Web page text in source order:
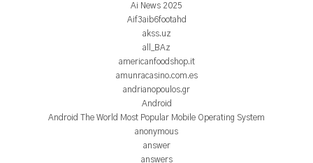
Ai News 2025
Aif3aib6footahd
akss.uz
all_BAz
americanfoodshop.it
amunracasino.com.es
andrianopoulos.gr
Android
Android The World Most Popular Mobile Operating System
anonymous
answer
answers